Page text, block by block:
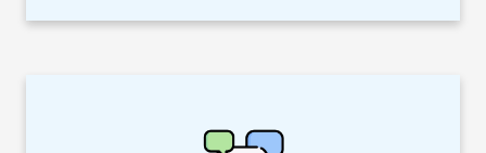
Hire the best content writer to educate and guide your